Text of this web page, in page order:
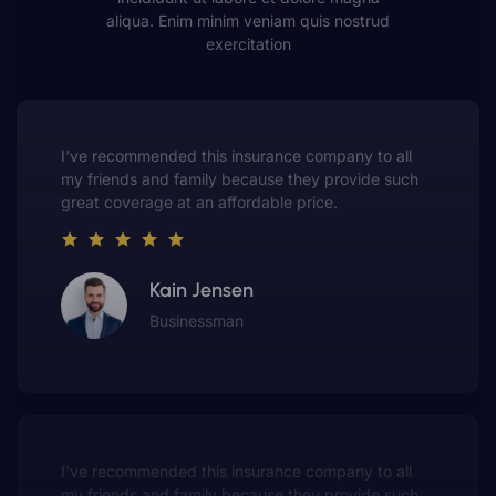
aliqua. Enim minim veniam quis nostrud
exercitation
This insurance company truly understands the
value of customer service. They always put me first
and have made me a customer for life.
Gwen Warren
Entrepreneur
This insurance company truly understands the